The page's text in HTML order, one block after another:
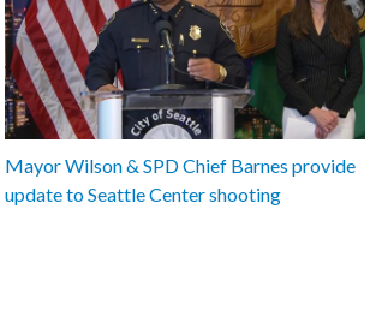
Mayor Wilson & SPD Chief Barnes provide
update to Seattle Center shooting